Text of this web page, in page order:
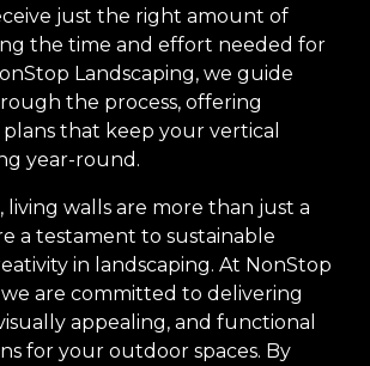
just the right amount of
the time and effort needed for
Landscaping, we guide
the process, offering
that keep your vertical
year-round.
living walls are more than just a
a testament to sustainable
in landscaping. At NonStop
we are committed to delivering
appealing, and functional
for your outdoor spaces. By